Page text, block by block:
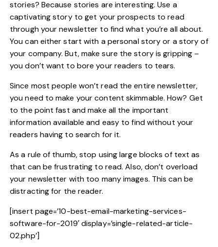
stories? Because stories are interesting. Use a
captivating story to get your prospects to read
through your newsletter to find what you’re all about.
You can either start with a personal story or a story of
your company. But, make sure the story is gripping –
you don’t want to bore your readers to tears.
Since most people won’t read the entire newsletter,
you need to make your content skimmable. How? Get
to the point fast and make all the important
information available and easy to find without your
readers having to search for it.
As a rule of thumb, stop using large blocks of text as
that can be frustrating to read. Also, don’t overload
your newsletter with too many images. This can be
distracting for the reader.
[insert page=’10-best-email-marketing-services-
software-for-2019′ display=’single-related-article-
02.php’]